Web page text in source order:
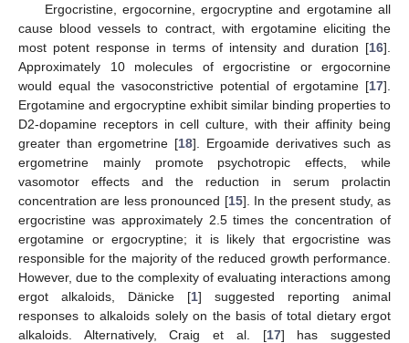
Ergocristine, ergocornine, ergocryptine and ergotamine all
cause blood vessels to contract, with ergotamine eliciting the
most potent response in terms of intensity and duration [16].
Approximately 10 molecules of ergocristine or ergocornine
would equal the vasoconstrictive potential of ergotamine [17].
Ergotamine and ergocryptine exhibit similar binding properties to
D2-dopamine receptors in cell culture, with their affinity being
greater than ergometrine [18]. Ergoamide derivatives such as
ergometrine mainly promote psychotropic effects, while
vasomotor effects and the reduction in serum prolactin
concentration are less pronounced [15]. In the present study, as
ergocristine was approximately 2.5 times the concentration of
ergotamine or ergocryptine; it is likely that ergocristine was
responsible for the majority of the reduced growth performance.
However, due to the complexity of evaluating interactions among
ergot alkaloids, Dänicke [1] suggested reporting animal
responses to alkaloids solely on the basis of total dietary ergot
alkaloids. Alternatively, Craig et al. [17] has suggested